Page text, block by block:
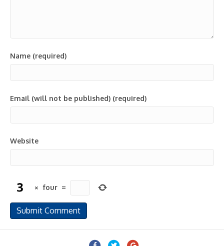
Name (required)
Email (will not be published) (required)
Website
× four =